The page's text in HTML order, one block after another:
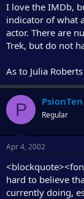
I love the IMDb,
indicator of what
actor. There are
Trek, but do not
As to Julia
P PsionTen
Regular
Apr 4, 2002
hard to believe
currently doing,